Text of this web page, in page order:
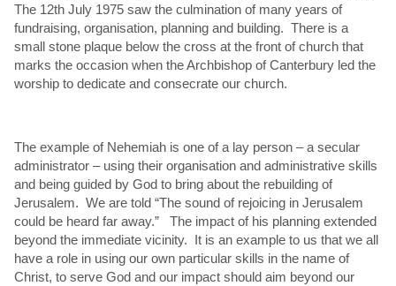
The 12th July 1975 saw the culmination of many years of
fundraising, organisation, planning and building. There is a
small stone plaque below the cross at the front of church that
marks the occasion when the Archbishop of Canterbury led the
worship to dedicate and consecrate our church.
The example of Nehemiah is one of a lay person – a secular
administrator – using their organisation and administrative skills
and being guided by God to bring about the rebuilding of
Jerusalem. We are told “The sound of rejoicing in Jerusalem
could be heard far away.” The impact of his planning extended
beyond the immediate vicinity. It is an example to us that we all
have a role in using our own particular skills in the name of
Christ, to serve God and our impact should aim beyond our